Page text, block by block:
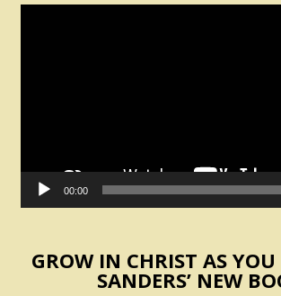
00:00
GROW IN CHRIST AS YOU
SANDERS’ NEW